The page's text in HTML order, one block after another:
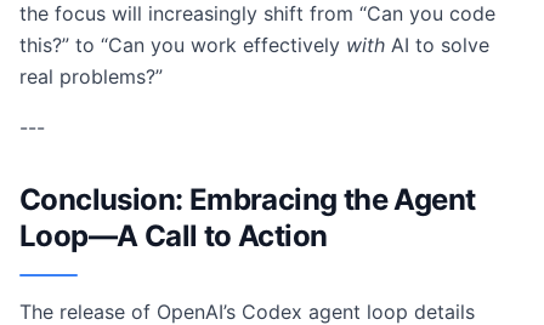
the focus will increasingly shift from “Can you code
this?” to “Can you work effectively with AI to solve
real problems?”
---
Conclusion: Embracing the Agent
Loop—A Call to Action
The release of OpenAI’s Codex agent loop details